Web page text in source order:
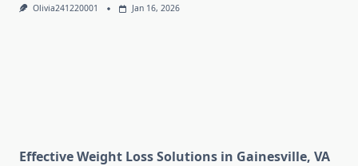
Olivia241220001 Jan 16, 2026
Effective Weight Loss Solutions in Gainesville, VA